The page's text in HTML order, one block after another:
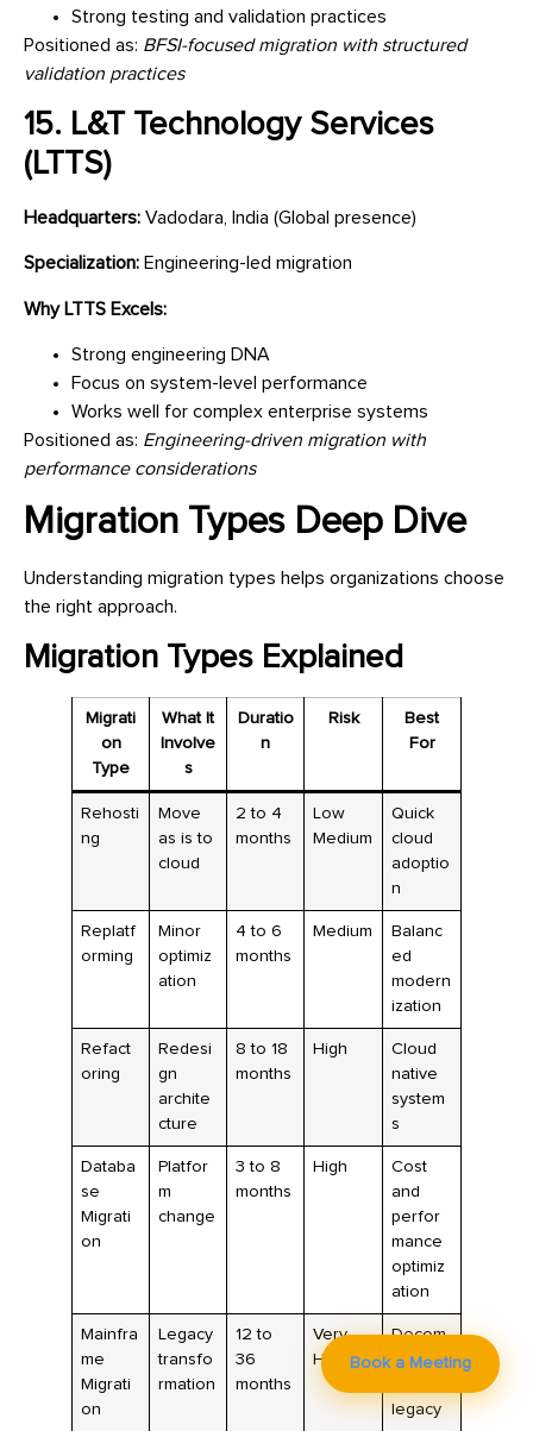
Strong testing and validation practices
Positioned as: BFSI-focused migration with structured
validation practices
15. L&T Technology Services
(LTTS)
Headquarters: Vadodara, India (Global presence)
Specialization: Engineering-led migration
Why LTTS Excels:
Strong engineering DNA
Focus on system-level performance
Works well for complex enterprise systems
Positioned as: Engineering-driven migration with
performance considerations
Migration Types Deep Dive
Understanding migration types helps organizations choose
the right approach.
Migration Types Explained
Migrati
on
Type
What It
Involve
s
Duratio
n
Risk
Best
For
Rehosti
ng
Move
as is to
cloud
2 to 4
months
Low
Medium
Quick
cloud
adoptio
n
Replatf
orming
Minor
optimiz
ation
4 to 6
months
Medium
Balanc
ed
modern
ization
Refact
oring
Redesi
gn
archite
cture
8 to 18
months
High
Cloud
native
system
s
Databa
se
Migrati
on
Platfor
m
change
3 to 8
months
High
Cost
and
perfor
mance
optimiz
ation
Mainfra
me
Migrati
on
Legacy
transfo
rmation
12 to
36
months
Very
High
Decom
mission
legacy
Book a Meeting